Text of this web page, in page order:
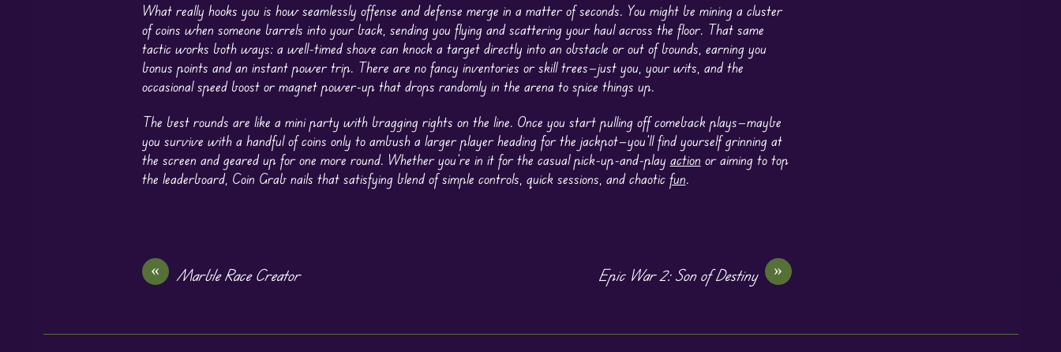
What really hooks you is how seamlessly offense and defense merge in a matter of seconds. You might be mining a cluster
of coins when someone barrels into your back, sending you flying and scattering your haul across the floor. That same
tactic works both ways: a well-timed shove can knock a target directly into an obstacle or out of bounds, earning you
bonus points and an instant power trip. There are no fancy inventories or skill trees—just you, your wits, and the
occasional speed boost or magnet power-up that drops randomly in the arena to spice things up.
The best rounds are like a mini party with bragging rights on the line. Once you start pulling off comeback plays—maybe
you survive with a handful of coins only to ambush a larger player heading for the jackpot—you’ll find yourself grinning at
the screen and geared up for one more round. Whether you’re in it for the casual pick-up-and-play action or aiming to top
the leaderboard, Coin Grab nails that satisfying blend of simple controls, quick sessions, and chaotic fun.
« Marble Race Creator »
Epic War 2: Son of Destiny